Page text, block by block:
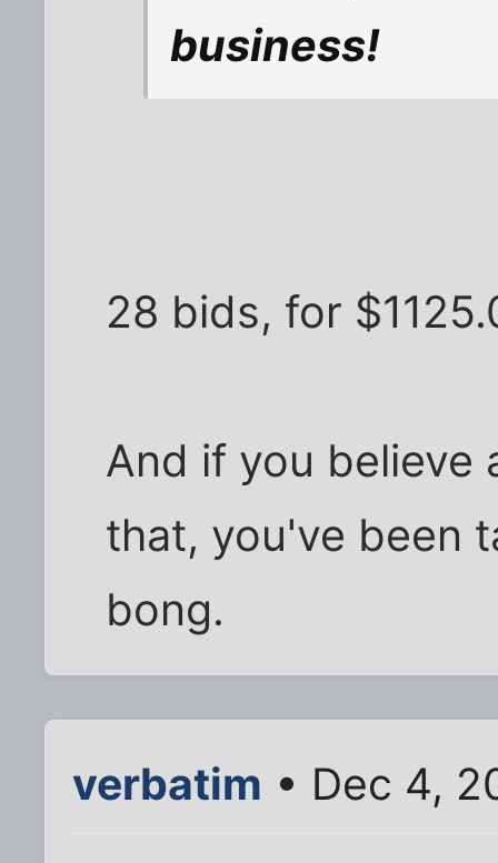
business!
28 bids, for
And if you believe
that, you've been
bong.
verbatim • Dec 4,